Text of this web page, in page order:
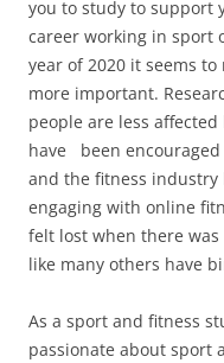
you to study to support
career working in sport
year of 2020 it seems
more important.
people are less
have been encouraged
and the fitness industry
engaging with online
felt lost when there
like many others have
As a sport and fitness
passionate about sport